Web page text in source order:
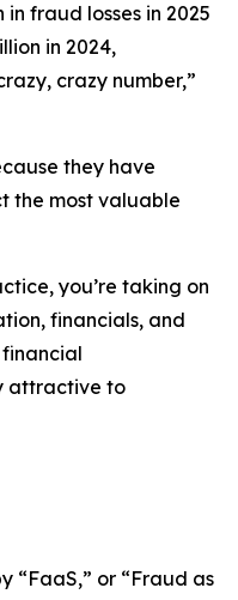
in fraud losses in 2025
in 2024,
crazy number,”
they have
the most valuable
you’re taking on
financials, and
financial
attractive to
“FaaS,” or “Fraud as